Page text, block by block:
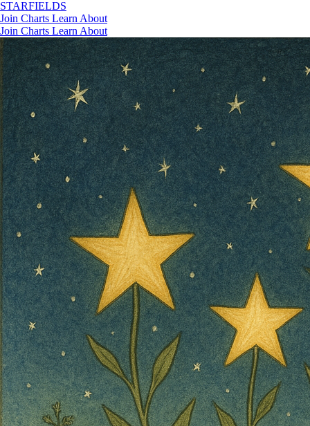
STARFIELDS
Join Charts Learn About
Join Charts Learn About